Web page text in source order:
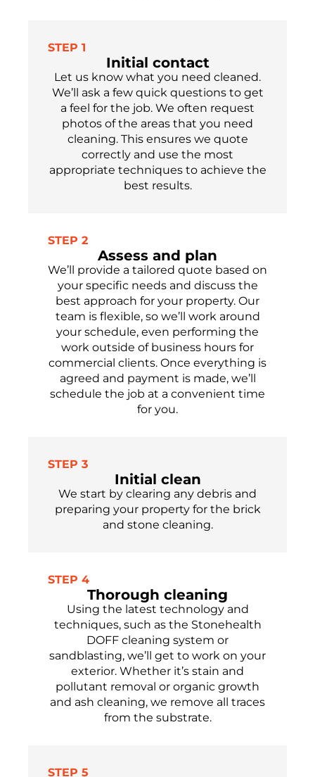
STEP 1
Initial contact
Let us know what you need cleaned.
We’ll ask a few quick questions to get
a feel for the job. We often request
photos of the areas that you need
cleaning. This ensures we quote
correctly and use the most
appropriate techniques to achieve the
best results.
STEP 2
Assess and plan
We’ll provide a tailored quote based on
your specific needs and discuss the
best approach for your property. Our
team is flexible, so we’ll work around
your schedule, even performing the
work outside of business hours for
commercial clients. Once everything is
agreed and payment is made, we’ll
schedule the job at a convenient time
for you.
STEP 3
Initial clean
We start by clearing any debris and
preparing your property for the brick
and stone cleaning.
STEP 4
Thorough cleaning
Using the latest technology and
techniques, such as the Stonehealth
DOFF cleaning system or
sandblasting, we’ll get to work on your
exterior. Whether it’s stain and
pollutant removal or organic growth
and ash cleaning, we remove all traces
from the substrate.
STEP 5